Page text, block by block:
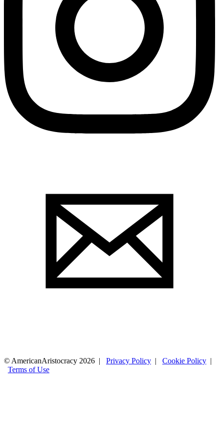
© AmericanAristocracy 2026 | Privacy Policy | Cookie Policy |
Terms of Use